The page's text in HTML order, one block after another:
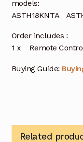
models:
ASTH18KNTA
Order includes :
1 x Remote
Buying Guide:
Related